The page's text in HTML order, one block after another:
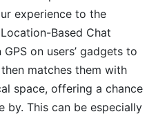
experience to the
Based Chat
on users’ gadgets to
matches them with
space, offering a chance
This can be especially